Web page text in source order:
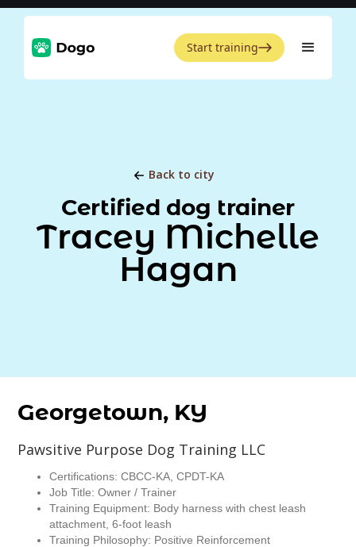
Start training
Back to city
Certified dog trainer
Tracey Michelle
Hagan
Georgetown, KY
Pawsitive Purpose Dog Training LLC
Certifications: CBCC-KA, CPDT-KA
Job Title: Owner / Trainer
Training Equipment: Body harness with chest leash
attachment, 6-foot leash
Training Philosophy: Positive Reinforcement